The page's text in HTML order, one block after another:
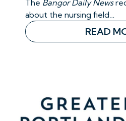
The Bangor Daily News
about the nursing field…
READ